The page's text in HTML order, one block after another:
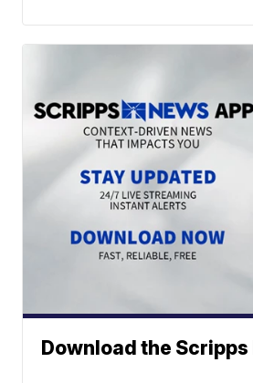
Download the Scripps